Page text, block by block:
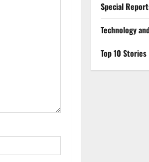
Special
⁠Technology
Top 10 Stories